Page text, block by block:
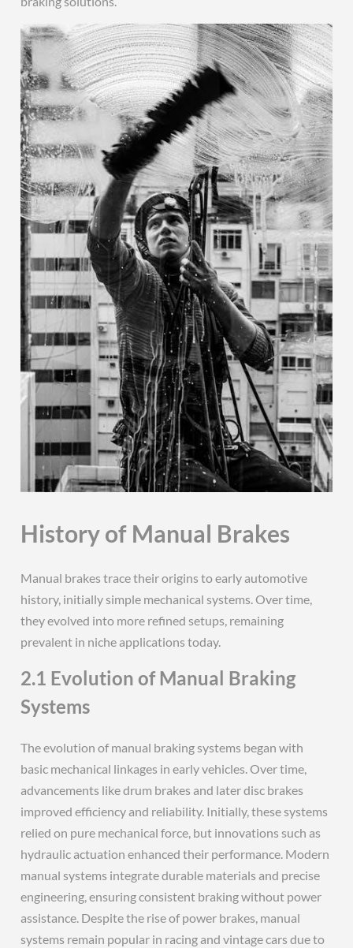
History of Manual Brakes
Manual brakes trace their origins to early automotive
history, initially simple mechanical systems. Over time,
they evolved into more refined setups, remaining
prevalent in niche applications today.
2.1 Evolution of Manual Braking
Systems
The evolution of manual braking systems began with
basic mechanical linkages in early vehicles. Over time,
advancements like drum brakes and later disc brakes
improved efficiency and reliability. Initially, these systems
relied on pure mechanical force, but innovations such as
hydraulic actuation enhanced their performance. Modern
manual systems integrate durable materials and precise
engineering, ensuring consistent braking without power
assistance. Despite the rise of power brakes, manual
systems remain popular in racing and vintage cars due to